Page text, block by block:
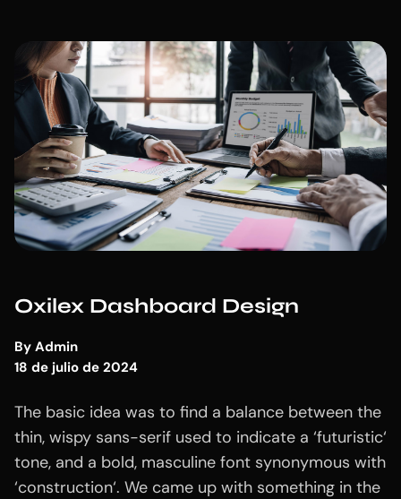
Oxilex Dashboard Design
By Admin
18 de julio de 2024
The basic idea was to find a balance between the
thin, wispy sans-serif used to indicate a ‘futuristic‘
tone, and a bold, masculine font synonymous with
‘construction‘. We came up with something in the